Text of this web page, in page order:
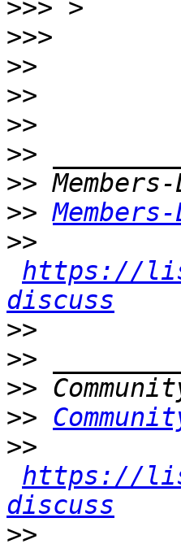
>>>
>>>
>>
>>
>>
>>
>>
>>
>>
https://
discuss
>>
>>
>>
>>
>>
https://
discuss
>>